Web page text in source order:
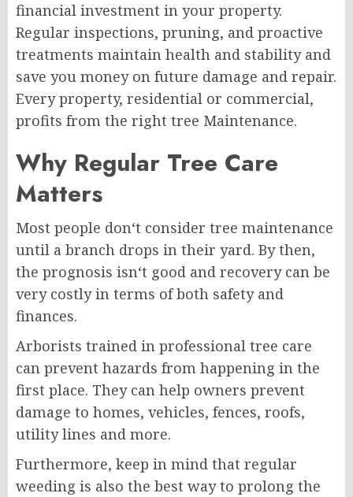
financial investment in your property.
Regular inspections, pruning, and proactive
treatments maintain health and stability and
save you money on future damage and repair.
Every property, residential or commercial,
profits from the right tree Maintenance.
Why Regular Tree Care
Matters
Most people don‘t consider tree maintenance
until a branch drops in their yard. By then,
the prognosis isn‘t good and recovery can be
very costly in terms of both safety and
finances.
Arborists trained in professional tree care
can prevent hazards from happening in the
first place. They can help owners prevent
damage to homes, vehicles, fences, roofs,
utility lines and more.
Furthermore, keep in mind that regular
weeding is also the best way to prolong the